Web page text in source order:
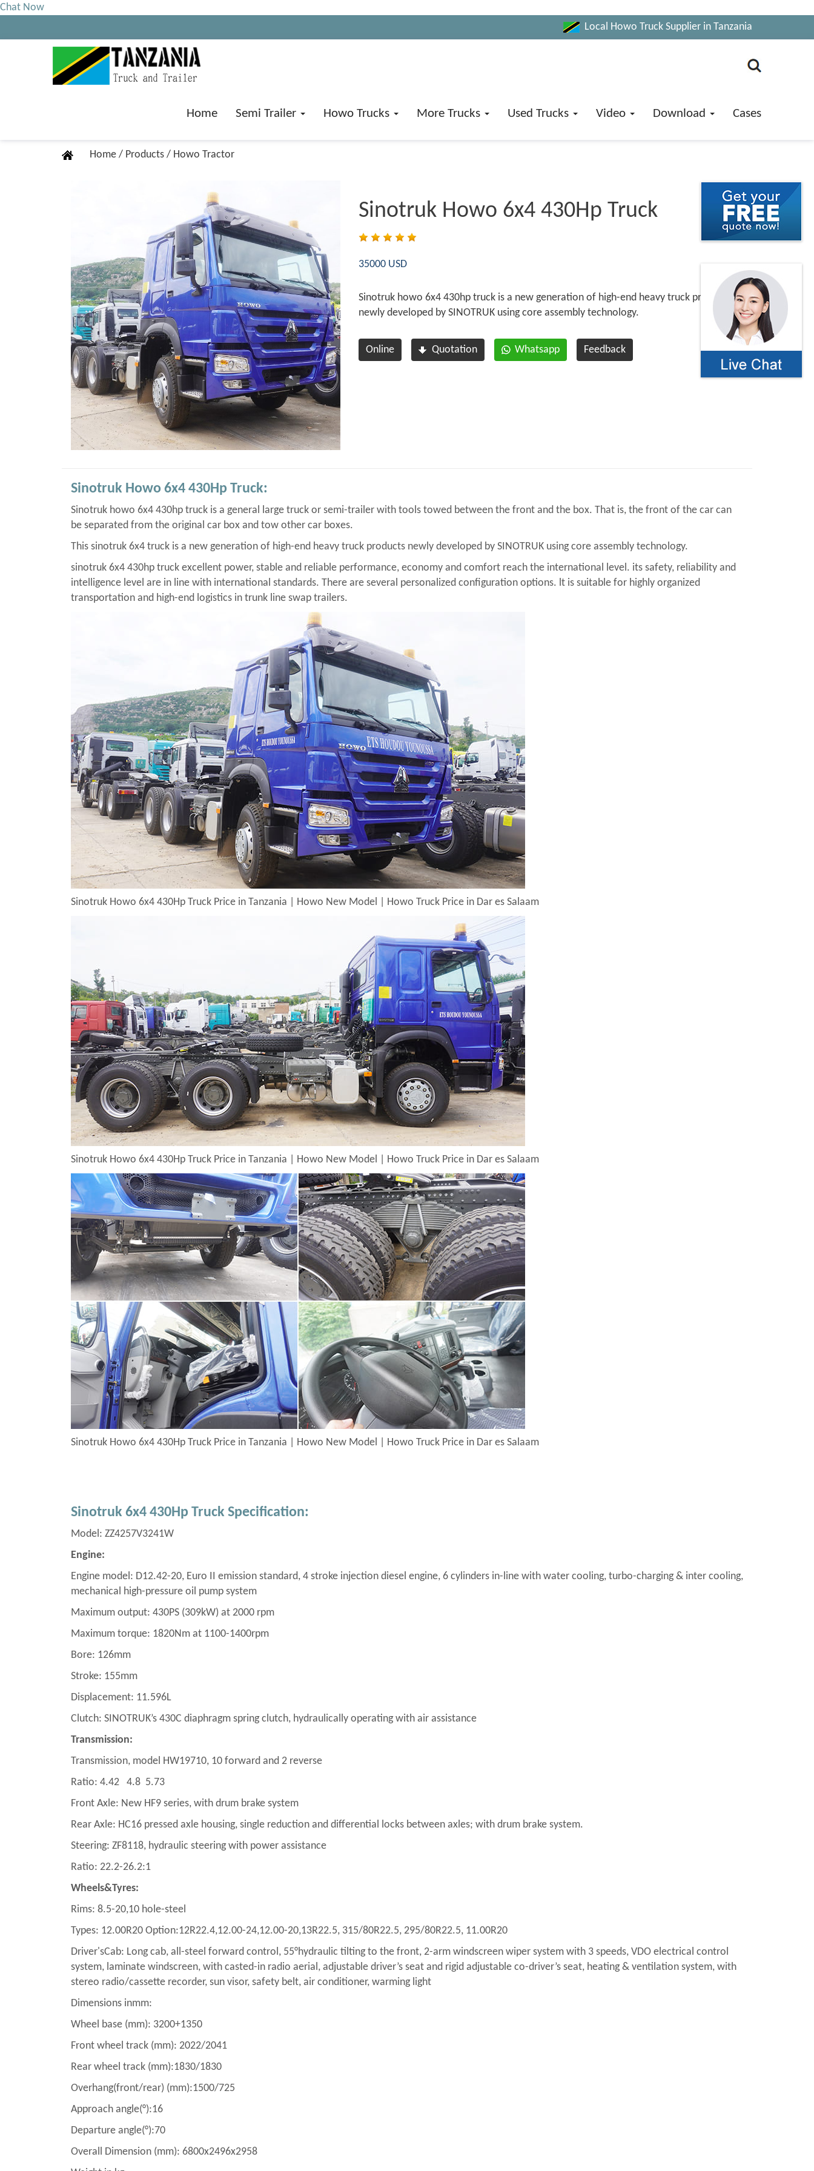
Chat Now
Local Howo Truck Supplier in Tanzania
Home Semi Trailer Howo Trucks More Trucks Used Trucks Video Download Cases
Home / Products / Howo Tractor
Sinotruk Howo 6x4 430Hp Truck
35000 USD
Sinotruk howo 6x4 430hp truck is a new generation of high-end heavy truck products
newly developed by SINOTRUK using core assembly technology.
Online Quotation Whatsapp Feedback
Sinotruk Howo 6x4 430Hp Truck:
Sinotruk howo 6x4 430hp truck is a general large truck or semi-trailer with tools towed between the front and the box. That is, the front of the car can
be separated from the original car box and tow other car boxes.
This sinotruk 6x4 truck is a new generation of high-end heavy truck products newly developed by SINOTRUK using core assembly technology.
sinotruk 6x4 430hp truck excellent power, stable and reliable performance, economy and comfort reach the international level. its safety, reliability and
intelligence level are in line with international standards. There are several personalized configuration options. lt is suitable for highly organized
transportation and high-end logistics in trunk line swap trailers.
Sinotruk Howo 6x4 430Hp Truck Price in Tanzania | Howo New Model | Howo Truck Price in Dar es Salaam
Sinotruk Howo 6x4 430Hp Truck Price in Tanzania | Howo New Model | Howo Truck Price in Dar es Salaam
Sinotruk Howo 6x4 430Hp Truck Price in Tanzania | Howo New Model | Howo Truck Price in Dar es Salaam
Sinotruk 6x4 430Hp Truck Specification:
Model: ZZ4257V3241W
Engine:
Engine model: D12.42-20, Euro II emission standard, 4 stroke injection diesel engine, 6 cylinders in-line with water cooling, turbo-charging & inter cooling,
mechanical high-pressure oil pump system
Maximum output: 430PS (309kW) at 2000 rpm
Maximum torque: 1820Nm at 1100-1400rpm
Bore: 126mm
Stroke: 155mm
Displacement: 11.596L
Clutch: SINOTRUK’s 430C diaphragm spring clutch, hydraulically operating with air assistance
Transmission:
Transmission, model HW19710, 10 forward and 2 reverse
Ratio: 4.42 4.8 5.73
Front Axle: New HF9 series, with drum brake system
Rear Axle: HC16 pressed axle housing, single reduction and differential locks between axles; with drum brake system.
Steering: ZF8118, hydraulic steering with power assistance
Ratio: 22.2-26.2:1
Wheels&Tyres:
Rims: 8.5-20,10 hole-steel
Types: 12.00R20 Option:12R22.4,12.00-24,12.00-20,13R22.5, 315/80R22.5, 295/80R22.5, 11.00R20
Driver'sCab: Long cab, all-steel forward control, 55°hydraulic tilting to the front, 2-arm windscreen wiper system with 3 speeds, VDO electrical control
system, laminate windscreen, with casted-in radio aerial, adjustable driver’s seat and rigid adjustable co-driver’s seat, heating & ventilation system, with
stereo radio/cassette recorder, sun visor, safety belt, air conditioner, warming light
Dimensions inmm:
Wheel base (mm): 3200+1350
Front wheel track (mm): 2022/2041
Rear wheel track (mm):1830/1830
Overhang(front/rear) (mm):1500/725
Approach angle(°):16
Departure angle(°):70
Overall Dimension (mm): 6800x2496x2958